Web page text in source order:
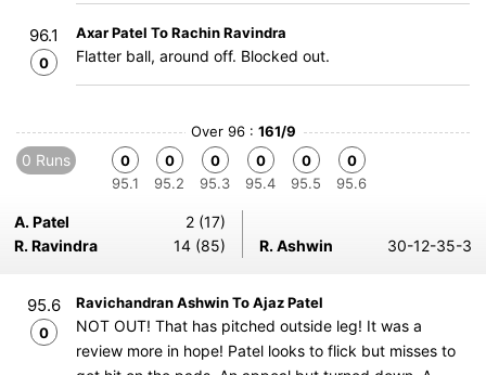
96.1
0
Axar Patel To Rachin Ravindra
Flatter ball, around off. Blocked out.
Over 96 : 161/9
0 Runs
0
95.1
0
95.2
0
95.3
0
95.4
0
95.5
0
95.6
A. Patel
2 (17)
R. Ravindra
14 (85) R. Ashwin 30-12-35-3
95.6
0
Ravichandran Ashwin To Ajaz Patel
NOT OUT! That has pitched outside leg! It was a
review more in hope! Patel looks to flick but misses to